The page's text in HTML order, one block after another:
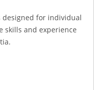
designed for individual
skills and experience